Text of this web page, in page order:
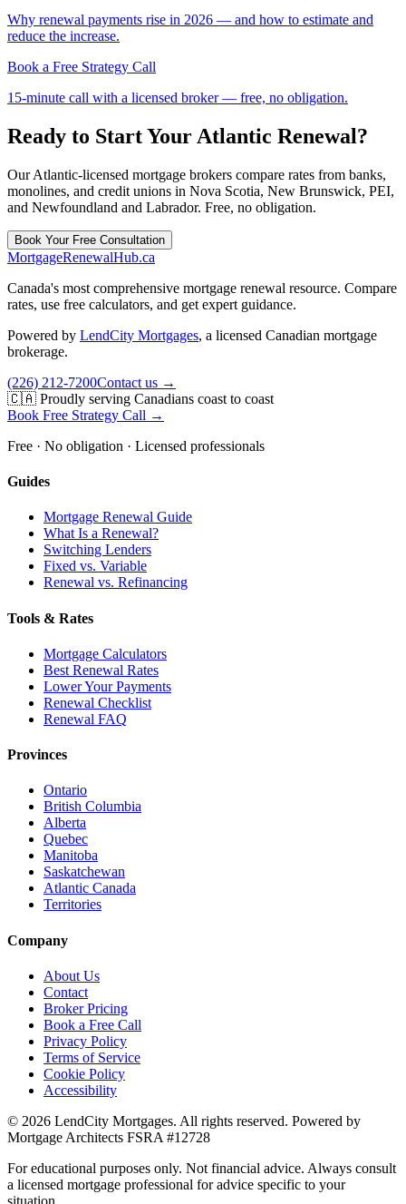
Why renewal payments rise in 2026 — and how to estimate and
reduce the increase.
Book a Free Strategy Call
15-minute call with a licensed broker — free, no obligation.
Ready to Start Your Atlantic Renewal?
Our Atlantic-licensed mortgage brokers compare rates from banks,
monolines, and credit unions in Nova Scotia, New Brunswick, PEI,
and Newfoundland and Labrador. Free, no obligation.
Book Your Free Consultation
MortgageRenewalHub.ca
Canada's most comprehensive mortgage renewal resource. Compare
rates, use free calculators, and get expert guidance.
Powered by LendCity Mortgages, a licensed Canadian mortgage
brokerage.
(226) 212-7200Contact us →
🇨🇦 Proudly serving Canadians coast to coast
Book Free Strategy Call →
Free · No obligation · Licensed professionals
Guides
Mortgage Renewal Guide
What Is a Renewal?
Switching Lenders
Fixed vs. Variable
Renewal vs. Refinancing
Tools & Rates
Mortgage Calculators
Best Renewal Rates
Lower Your Payments
Renewal Checklist
Renewal FAQ
Provinces
Ontario
British Columbia
Alberta
Quebec
Manitoba
Saskatchewan
Atlantic Canada
Territories
Company
About Us
Contact
Broker Pricing
Book a Free Call
Privacy Policy
Terms of Service
Cookie Policy
Accessibility
© 2026 LendCity Mortgages. All rights reserved. Powered by
Mortgage Architects FSRA #12728
For educational purposes only. Not financial advice. Always consult
a licensed mortgage professional for advice specific to your
situation.